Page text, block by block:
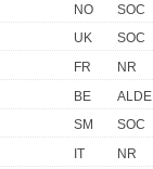
NO
SOC
UK
SOC
FR
NR
BE
ALDE
SM
SOC
IT
NR